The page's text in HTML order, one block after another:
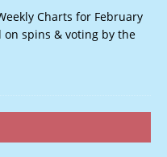
Charts for February
on spins & voting by the